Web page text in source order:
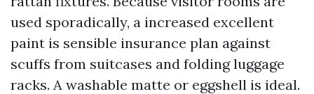
used sporadically, a increased excellent
paint is sensible insurance plan against
scuffs from suitcases and folding luggage
racks. A washable matte or eggshell is ideal.